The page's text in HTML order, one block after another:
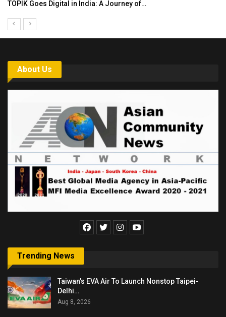
TOPIK Goes Digital in India: A Journey of…
About Us
Trending News
Taiwan’s EVA Air To Launch Nonstop Taipei-
Delhi…
Aug 8, 2026